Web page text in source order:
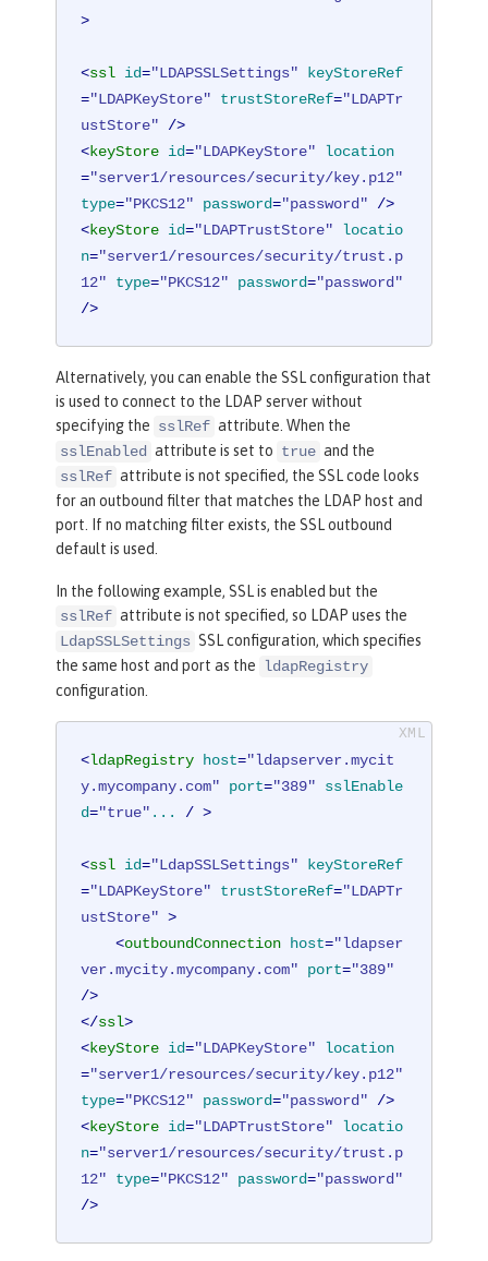
>
<ssl id="LDAPSSLSettings"
keyStoreRef
="LDAPKeyStore" trustStoreRef="LDAPTr
ustStore" />
<keyStore id="LDAPKeyStore"
location
="server1/resources/security/key.p12"
type="PKCS12" password="password" />
<keyStore id="LDAPTrustStore"
locatio
n="server1/resources/security/trust.p
12"
type="PKCS12" password="password"
/>
Alternatively, you can enable the SSL configuration that
is used to connect to the LDAP server without
specifying the sslRef attribute. When the
sslEnabled attribute is set to true and the
sslRef attribute is not specified, the SSL code looks
for an outbound filter that matches the LDAP host and
port. If no matching filter exists, the SSL outbound
default is used.
In the following example, SSL is enabled but the
sslRef attribute is not specified, so LDAP uses the
LdapSSLSettings SSL configuration, which specifies
the same host and port as the
ldapRegistry
configuration.
<ldapRegistry host="ldapserver.mycit
y.mycompany.com"
port="389"
sslEnable
d="true" ... / >
<ssl id="LdapSSLSettings"
keyStoreRef
="LDAPKeyStore" trustStoreRef="LDAPTr
ustStore" >
<outboundConnection host="ldapser
ver.mycity.mycompany.com"
port="389"
/>
</ssl>
<keyStore id="LDAPKeyStore"
location
="server1/resources/security/key.p12"
type="PKCS12" password="password" />
<keyStore id="LDAPTrustStore"
locatio
n="server1/resources/security/trust.p
12"
type="PKCS12" password="password"
/>